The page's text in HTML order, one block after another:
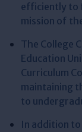
efficiently to
mission of
The College
Education
Curriculum
maintaining
to
In addition